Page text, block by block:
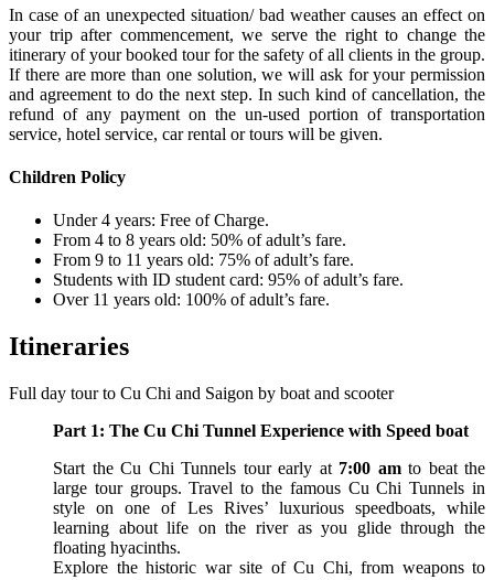
In case of an unexpected situation/ bad weather causes an effect on
your trip after commencement, we serve the right to change the
itinerary of your booked tour for the safety of all clients in the group.
If there are more than one solution, we will ask for your permission
and agreement to do the next step. In such kind of cancellation, the
refund of any payment on the un-used portion of transportation
service, hotel service, car rental or tours will be given.
Children Policy
Under 4 years: Free of Charge.
From 4 to 8 years old: 50% of adult’s fare.
From 9 to 11 years old: 75% of adult’s fare.
Students with ID student card: 95% of adult’s fare.
Over 11 years old: 100% of adult’s fare.
Itineraries
Full day tour to Cu Chi and Saigon by boat and scooter
Part 1: The Cu Chi Tunnel Experience with Speed boat
Start the Cu Chi Tunnels tour early at 7:00 amto beat the
large tour groups. Travel to the famous Cu Chi Tunnels in
style on one of Les Rives’ luxurious speedboats, while
learning about life on the river as you glide through the
floating hyacinths.
Explore the historic war site of Cu Chi, from weapons to